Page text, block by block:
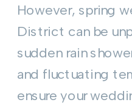
However, spring
District can be
sudden rain
and fluctuating
ensure your